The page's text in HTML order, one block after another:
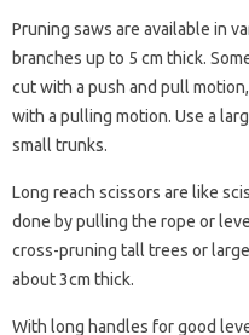
Pruning saws are available in
branches up to 5 cm thick.
cut with a push and pull
with a pulling motion. Use a
small trunks.
Long reach scissors are like
done by pulling the rope or
cross-pruning tall trees or
about 3cm thick.
With long handles for good